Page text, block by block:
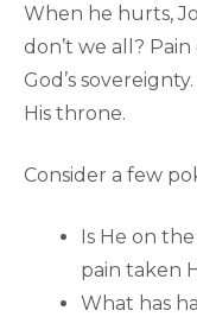
When he hurts,
don’t we all?
God’s
His throne.
Consider a few
Is He on
pain taken
What has